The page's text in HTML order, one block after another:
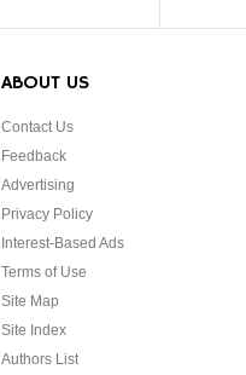
ABOUT US
Contact Us
Feedback
Advertising
Privacy Policy
Interest-Based Ads
Terms of Use
Site Map
Site Index
Authors List